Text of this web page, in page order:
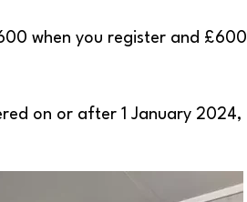
when you register and £600
on or after 1 January 2024,